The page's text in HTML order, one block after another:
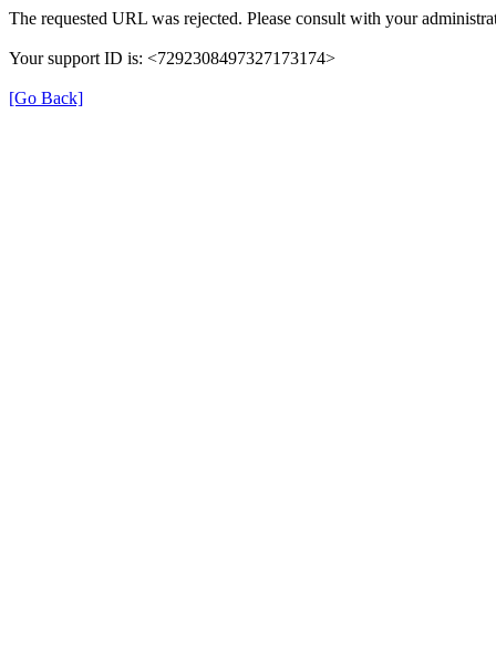
The requested URL was rejected. Please consult with your
Your support ID is: <7292308497327173174>
[Go Back]